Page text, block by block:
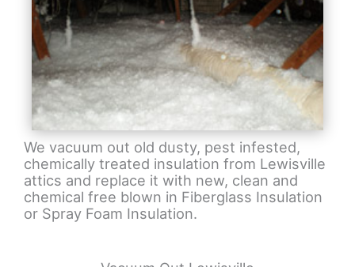
We vacuum out old dusty, pest infested,
chemically treated insulation from Lewisville
attics and replace it with new, clean and
chemical free blown in Fiberglass Insulation
or Spray Foam Insulation.